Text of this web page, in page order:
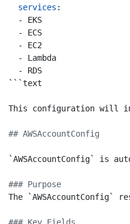
services :
- EKS
- ECS
- EC2
- Lambda
- RDS
```text
This configuration will
## AWSAccountConfig
`AWSAccountConfig` is
### Purpose
The